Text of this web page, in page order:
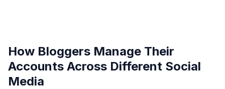
How Bloggers Manage Their
Accounts Across Different Social
Media